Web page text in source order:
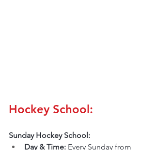
Hockey School:
Sunday Hockey School:
Day & Time: Every Sunday from